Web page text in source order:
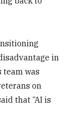
in
team was
on
that “AI is